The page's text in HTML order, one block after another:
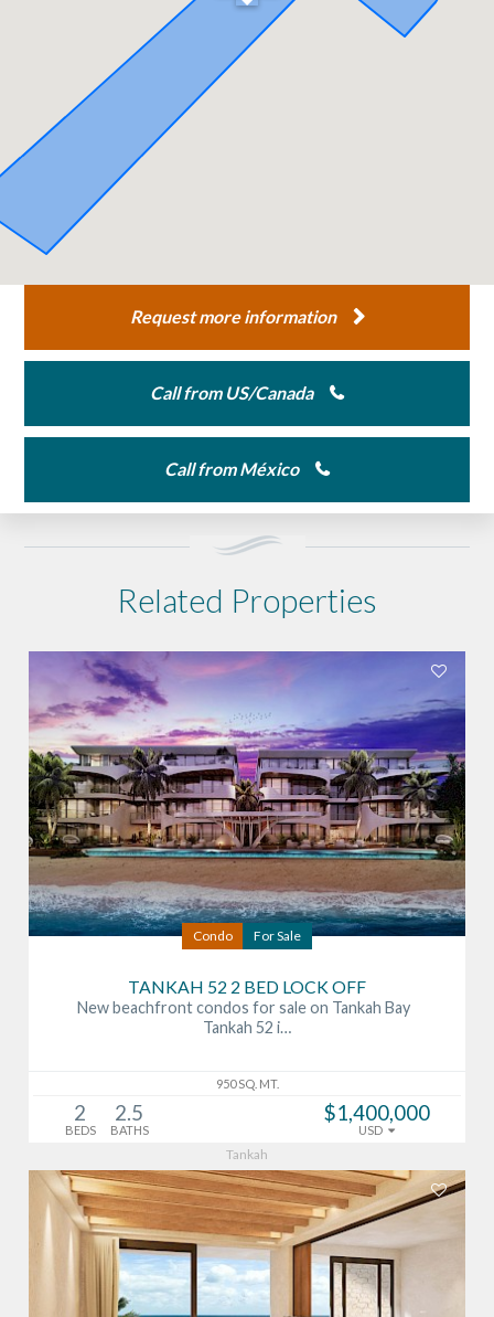
Request more information
Call from US/Canada
Call from México
Related Properties
Condo For Sale
TANKAH 52 2 BED LOCK OFF
New beachfront condos for sale on Tankah Bay
Tankah 52 i…
950 SQ. MT.
2
BEDS
2.5
BATHS
$1,400,000
USD
Tankah